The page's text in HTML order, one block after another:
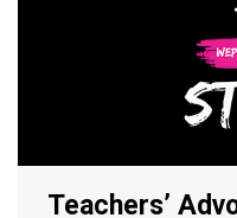
Teachers’